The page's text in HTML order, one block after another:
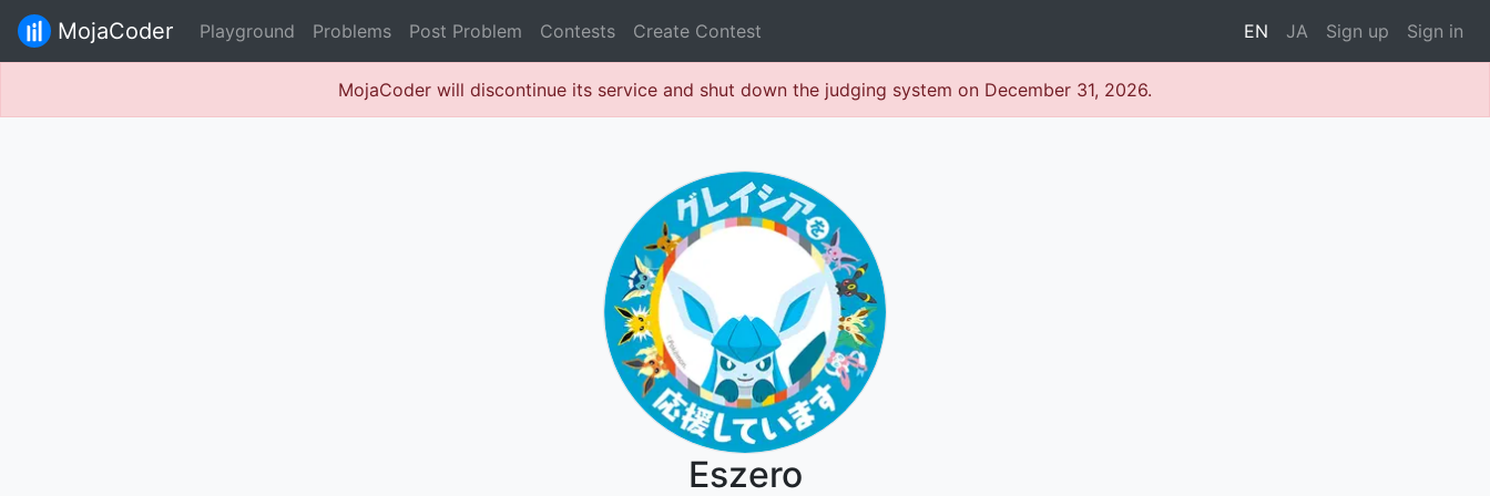
MojaCoder Playground Problems Post Problem Contests Create Contest EN JA Sign up Sign in
MojaCoder will discontinue its service and shut down the judging system on December 31, 2026.
Eszero